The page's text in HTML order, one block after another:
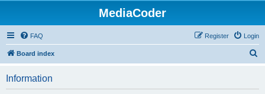
MediaCoder
FAQ Login
Register
Board index
Information